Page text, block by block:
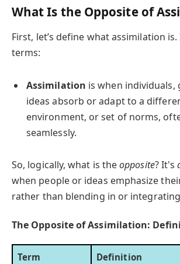
What Is the Opposite of
First, let’s define what assimilation
terms:
Assimilation is when individuals,
ideas absorb or adapt to a
environment, or set of norms,
seamlessly.
So, logically, what is theopposite? It's
when people or ideas emphasize
rather than blending in or
The Opposite of Assimilation:
Term Definition